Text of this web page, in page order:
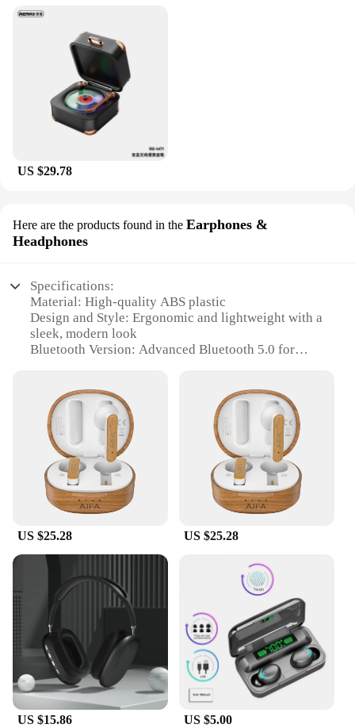
US $29.78
Here are the products found in the Earphones &
Headphones
Specifications:
Material: High-quality ABS plastic
Design and Style: Ergonomic and lightweight with a
sleek, modern look
Bluetooth Version: Advanced Bluetooth 5.0 for
playtime
Water Resistance: IPX5 rating for protection against
sweat and rain
Compatibility: Versatile with a wide range of
devices, including smartphones, tablets, and laptops
Features:
|Wholesale|Vendors|
**Unmatched Audio Quality**
The aifa bluetooth Earphones & Headphones are
engineered to deliver exceptional audio quality. The
advanced Bluetooth 5.0 technology ensures stable
and fast connectivity, allowing you to enjoy your
favorite tunes without interruptions. The ergonomic
design of these earphones conforms to the shape of
your ears, providing a comfortable and secure fit,
perfect for extended listening sessions. Whether
you're into deep bass or crystal-clear highs, the aifa
bluetooth Earphones & Headphones cater to all
your audio needs.
US $25.28 US $25.28
US $15.86 US $5.00